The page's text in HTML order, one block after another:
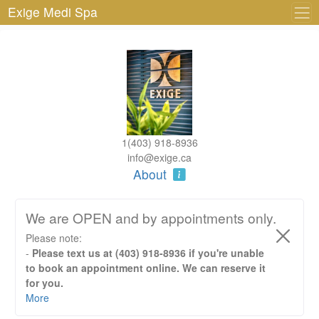
Exige Medi Spa
1(403) 918-8936
info@exige.ca
About
We are OPEN and by appointments only.
Please note:
- Please text us at (403) 918-8936 if you're unable
to book an appointment online. We can reserve it
for you.
- We require 24hr cancellation notice otherwise the full
More